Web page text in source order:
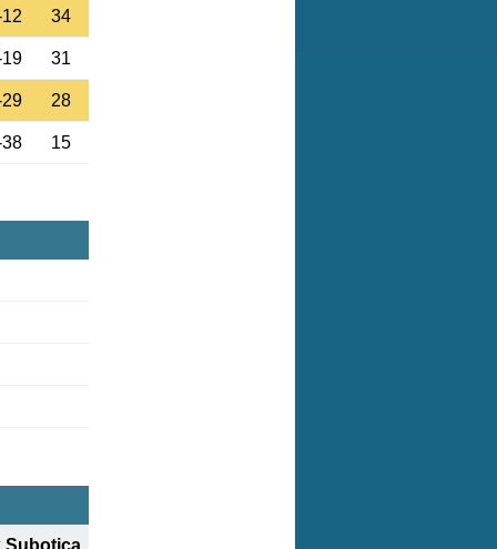
34
31
28
15
Subotica